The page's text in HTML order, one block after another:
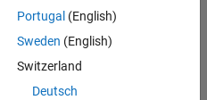
Portugal (English)
Sweden (English)
Switzerland
Deutsch